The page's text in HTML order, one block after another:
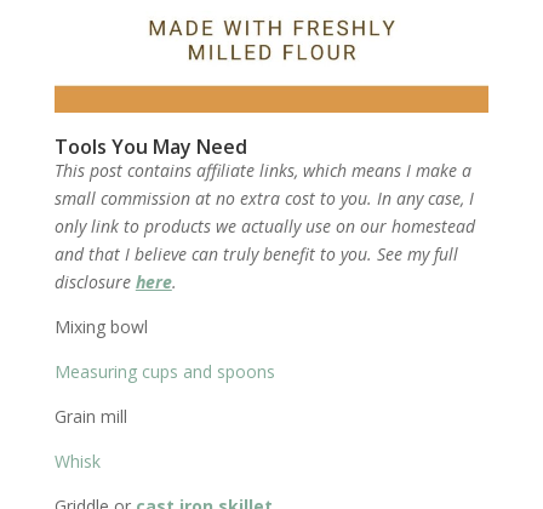
Tools You May Need
This post contains affiliate links, which means I make a
small commission at no extra cost to you. In any case, I
only link to products we actually use on our homestead
and that I believe can truly benefit to you. See my full
disclosure here.
Mixing bowl
Measuring cups and spoons
Grain mill
Whisk